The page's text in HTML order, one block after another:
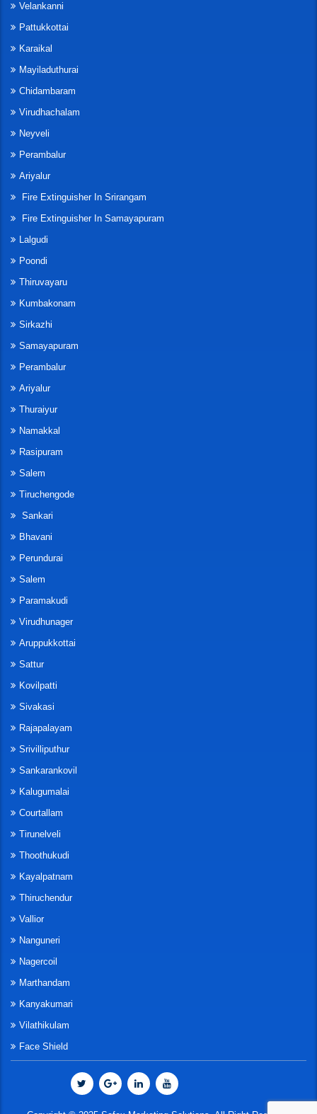
Velankanni
Pattukkottai
Karaikal
Mayiladuthurai
Chidambaram
Virudhachalam
Neyveli
Perambalur
Ariyalur
Fire Extinguisher In Srirangam
Fire Extinguisher In Samayapuram
Lalgudi
Poondi
Thiruvayaru
Kumbakonam
Sirkazhi
Samayapuram
Perambalur
Ariyalur
Thuraiyur
Namakkal
Rasipuram
Salem
Tiruchengode
Sankari
Bhavani
Perundurai
Salem
Paramakudi
Virudhunager
Aruppukkottai
Sattur
Kovilpatti
Sivakasi
Rajapalayam
Srivilliputhur
Sankarankovil
Kalugumalai
Courtallam
Tirunelveli
Thoothukudi
Kayalpatnam
Thiruchendur
Vallior
Nanguneri
Nagercoil
Marthandam
Kanyakumari
Vilathikulam
Face Shield